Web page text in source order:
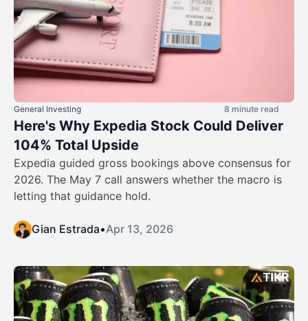
General Investing 8 minute read
Here's Why Expedia Stock Could Deliver
104% Total Upside
Expedia guided gross bookings above consensus for
2026. The May 7 call answers whether the macro is
letting that guidance hold.
Gian Estrada•Apr 13, 2026